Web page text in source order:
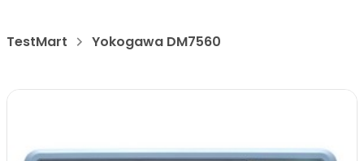
TestMart Yokogawa DM7560